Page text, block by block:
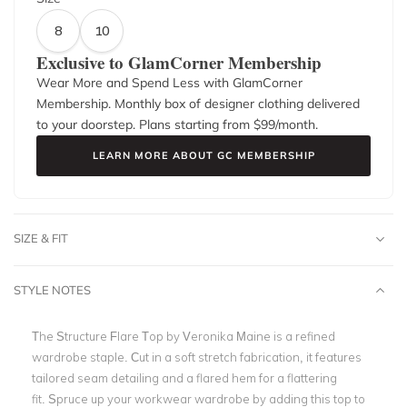
8
10
Exclusive to GlamCorner Membership
Wear More and Spend Less with GlamCorner
Membership. Monthly box of designer clothing delivered
to your doorstep. Plans starting from $99/month.
LEARN MORE ABOUT GC MEMBERSHIP
SIZE & FIT
STYLE NOTES
The Structure Flare Top by Veronika Maine is a refined
wardrobe staple. Cut in a soft stretch fabrication, it features
tailored seam detailing and a flared hem for a flattering
fit. Spruce up your workwear wardrobe by adding this top to